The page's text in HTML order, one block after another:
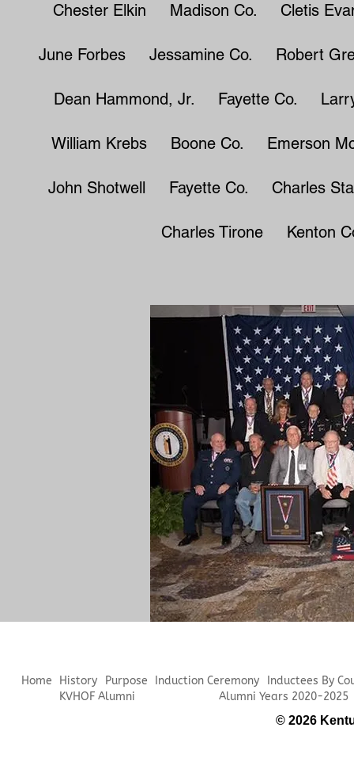
Chester Elkin Madison Co. Cletis
June Forbes Jessamine Co. Robert
Dean Hammond, Jr. Fayette Co.
William Krebs Boone Co. Emerson
John Shotwell Fayette Co. Charles
Charles Tirone
© 2026
Home History Purpose Induction Ceremony
Inductees By
KVHOF Alumni
Alumni Years 2020-2025